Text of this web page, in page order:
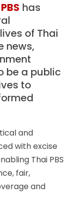
has
of Thai
news,
be a public
to
and
with excise
Thai PBS
fair,
and